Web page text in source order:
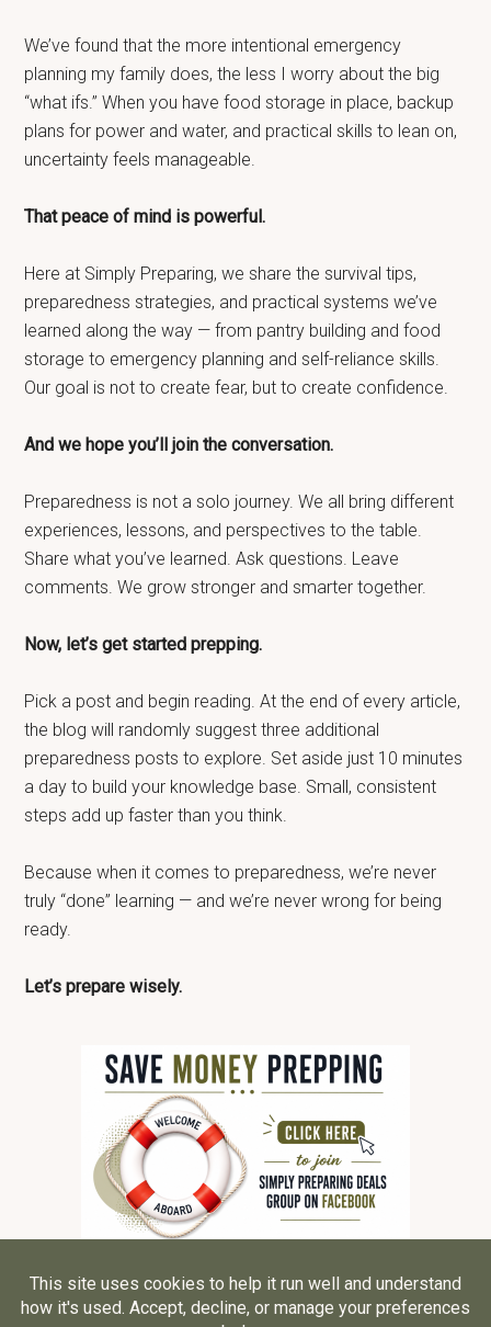
We’ve found that the more intentional emergency
planning my family does, the less I worry about the big
“what ifs.” When you have food storage in place, backup
plans for power and water, and practical skills to lean on,
uncertainty feels manageable.
That peace of mind is powerful.
Here at Simply Preparing, we share the survival tips,
preparedness strategies, and practical systems we’ve
learned along the way — from pantry building and food
storage to emergency planning and self-reliance skills.
Our goal is not to create fear, but to create confidence.
And we hope you’ll join the conversation.
Preparedness is not a solo journey. We all bring different
experiences, lessons, and perspectives to the table.
Share what you’ve learned. Ask questions. Leave
comments. We grow stronger and smarter together.
Now, let’s get started prepping.
Pick a post and begin reading. At the end of every article,
the blog will randomly suggest three additional
preparedness posts to explore. Set aside just 10 minutes
a day to build your knowledge base. Small, consistent
steps add up faster than you think.
Because when it comes to preparedness, we’re never
truly “done” learning — and we’re never wrong for being
ready.
Let’s prepare wisely.